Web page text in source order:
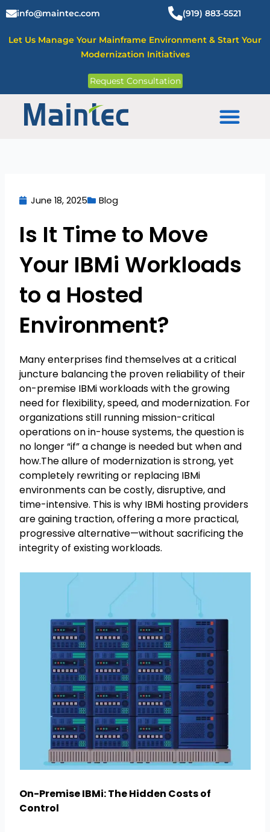
to
content
info@maintec.com (919) 883-5521
Let Us Manage Your Mainframe Environment & Start Your
Modernization Initiatives
Request Consultation
June 18, 2025 Blog
Is It Time to Move
Your IBMi Workloads
to a Hosted
Environment?
Many enterprises find themselves at a critical
juncture balancing the proven reliability of their
on-premise IBMi workloads with the growing
need for flexibility, speed, and modernization. For
organizations still running mission-critical
operations on in-house systems, the question is
no longer “if” a change is needed but when and
how.The allure of modernization is strong, yet
completely rewriting or replacing IBMi
environments can be costly, disruptive, and
time-intensive. This is why IBMi hosting providers
are gaining traction, offering a more practical,
progressive alternative—without sacrificing the
integrity of existing workloads.
On-Premise IBMi: The Hidden Costs of
Control